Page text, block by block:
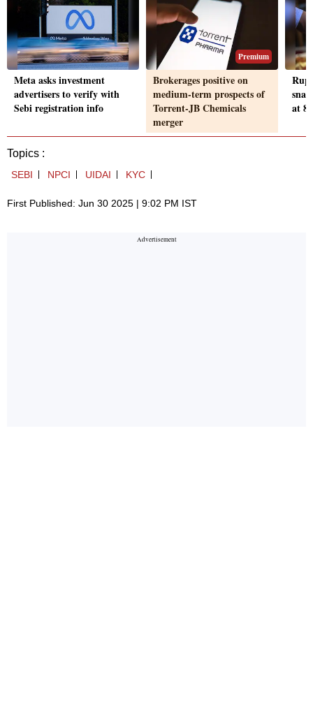
Meta asks investment
advertisers to verify with
Sebi registration info
Premium
Brokerages positive on
medium-term prospects of
Torrent-JB Chemicals
merger
at
Topics :
SEBI NPCI UIDAI KYC
First Published: Jun 30 2025 | 9:02 PM IST